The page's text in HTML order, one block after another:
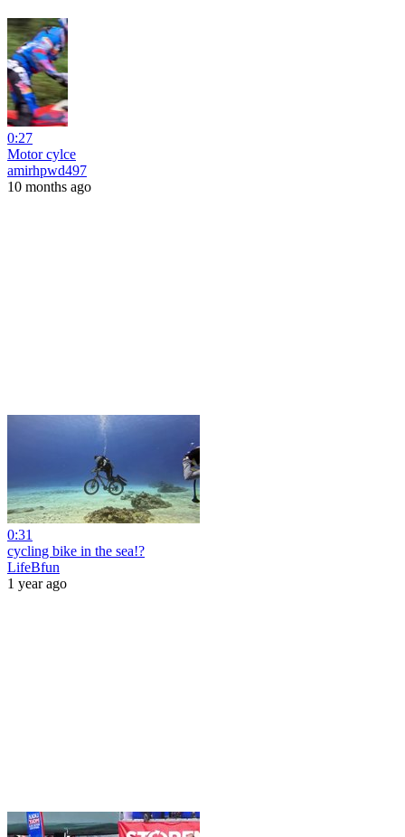
0:27
Motor cylce
amirhpwd497
10 months ago
0:31
cycling bike in the sea!?
LifeBfun
1 year ago